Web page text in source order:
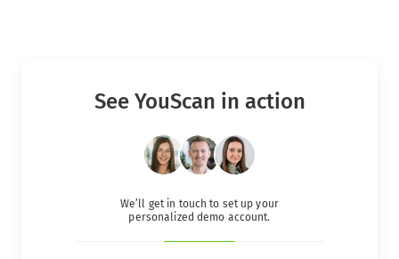
See YouScan in action
We’ll get in touch to set up your
personalized demo account.